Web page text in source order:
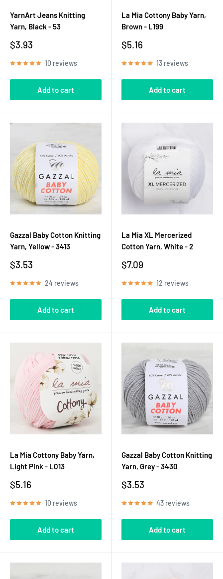
YarnArt Jeans Knitting
Yarn, Black - 53
Sale
$3.93
10 reviews
Add to cart
La Mia Cottony Baby Yarn,
Brown - L199
Sale
$5.16
13 reviews
Add to cart
Gazzal Baby Cotton Knitting
Yarn, Yellow - 3413
Sale
$3.53
24 reviews
Add to cart
La Mia XL Mercerized
Cotton Yarn, White - 2
Sale
$7.09
12 reviews
Add to cart
La Mia Cottony Baby Yarn,
Light Pink - L013
Sale
$5.16
10 reviews
Add to cart
Gazzal Baby Cotton Knitting
Yarn, Grey - 3430
Sale
$3.53
43 reviews
Add to cart